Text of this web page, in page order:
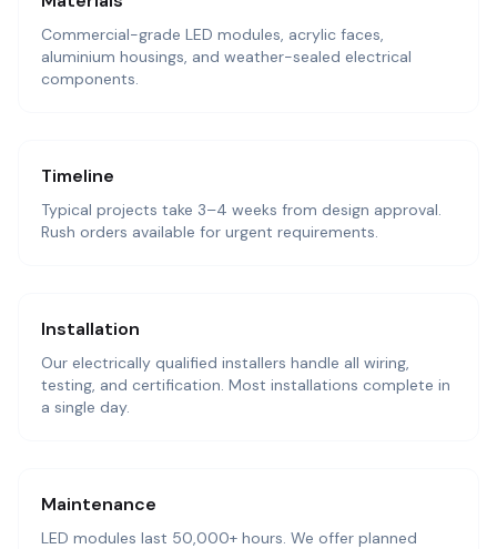
Commercial-grade LED modules, acrylic faces,
aluminium housings, and weather-sealed electrical
components.
Timeline
Typical projects take 3–4 weeks from design approval.
Rush orders available for urgent requirements.
Installation
Our electrically qualified installers handle all wiring,
testing, and certification. Most installations complete in
a single day.
Maintenance
LED modules last 50,000+ hours. We offer planned